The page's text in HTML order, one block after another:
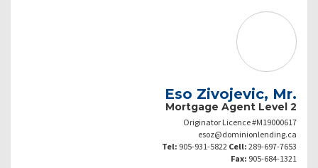
Eso Zivojevic, Mr.
Mortgage Agent Level 2
Originator Licence #M19000617
esoz@dominionlending.ca
Tel: 905-931-5822 Cell: 289-697-7653
Fax: 905-684-1321